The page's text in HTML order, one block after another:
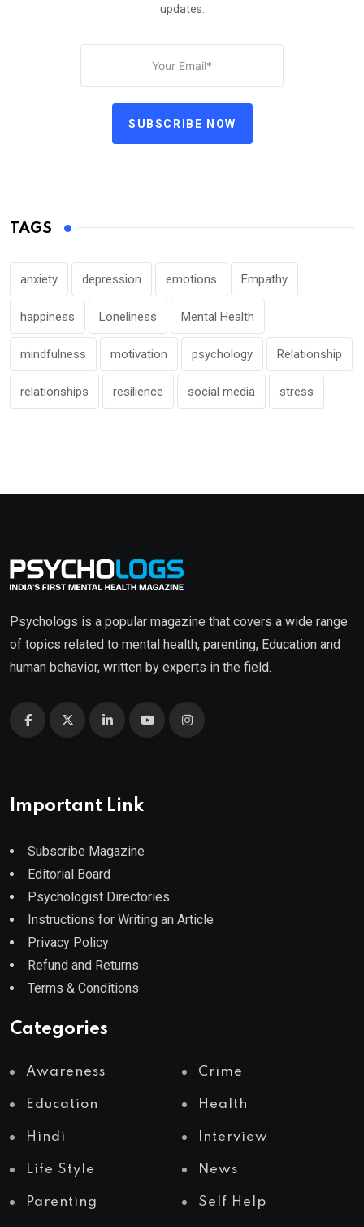
updates.
SUBSCRIBE NOW
TAGS
anxiety depression emotions Empathy
happiness Loneliness Mental Health
mindfulness motivation psychology Relationship
relationships resilience social media stress
Psychologs is a popular magazine that covers a wide range
of topics related to mental health, parenting, Education and
human behavior, written by experts in the field.
Important Link
Subscribe Magazine
Editorial Board
Psychologist Directories
Instructions for Writing an Article
Privacy Policy
Refund and Returns
Terms & Conditions
Categories
Awareness Crime
Education Health
Hindi Interview
Life Style News
Parenting Self Help